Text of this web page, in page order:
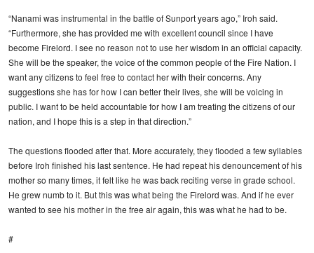
“Nanami was instrumental in the battle of Sunport years ago,” Iroh said.
“Furthermore, she has provided me with excellent council since I have
become Firelord. I see no reason not to use her wisdom in an official capacity.
She will be the speaker, the voice of the common people of the Fire Nation. I
want any citizens to feel free to contact her with their concerns. Any
suggestions she has for how I can better their lives, she will be voicing in
public. I want to be held accountable for how I am treating the citizens of our
nation, and I hope this is a step in that direction.”
The questions flooded after that. More accurately, they flooded a few syllables
before Iroh finished his last sentence. He had repeat his denouncement of his
mother so many times, it felt like he was back reciting verse in grade school.
He grew numb to it. But this was what being the Firelord was. And if he ever
wanted to see his mother in the free air again, this was what he had to be.
#